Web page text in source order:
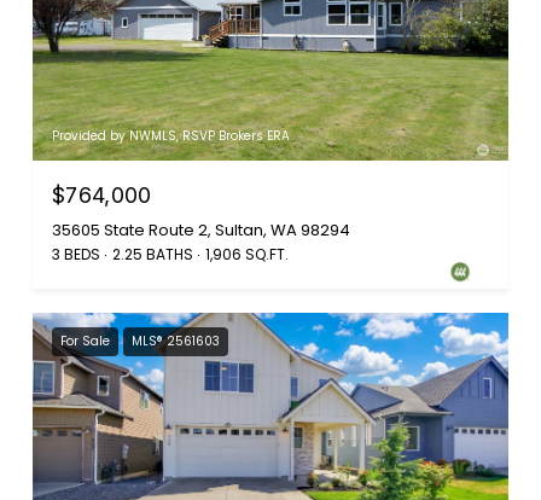
Provided by NWMLS, RSVP Brokers ERA
$764,000
35605 State Route 2, Sultan, WA 98294
3 BEDS 2.25 BATHS 1,906 SQ.FT.
For Sale MLS® 2561603